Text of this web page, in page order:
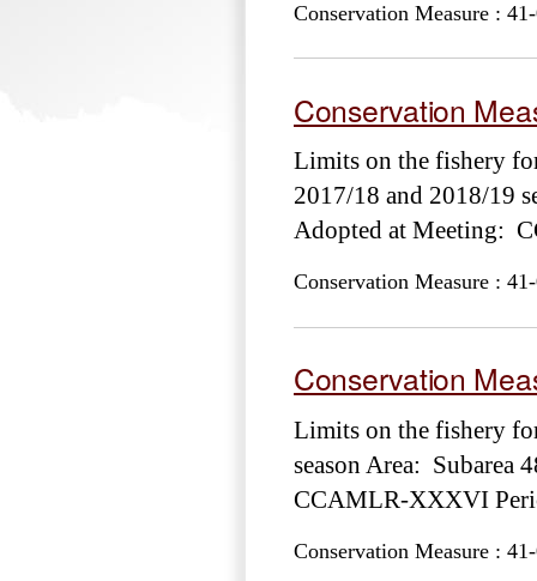
Conservation Measure :
Conservation
Limits on the fishery
2017/18 and 2018/19
Adopted at Meeting:
Conservation Measure :
Conservation
Limits on the fishery
season Area: Subarea
CCAMLR-XXXVI
Conservation Measure :